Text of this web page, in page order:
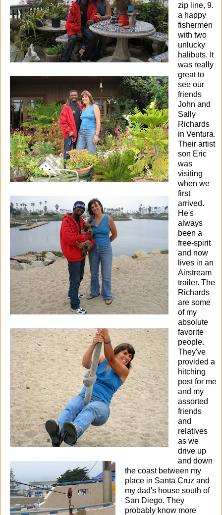
zip line, 9.
a happy
fishermen
with two
unlucky
halibuts. It
was really
great to
see our
friends
John and
Sally
Richards
in Ventura.
Their artist
son Eric
was
visiting
when we
first
arrived.
He's
always
been a
free-spirit
and now
lives in an
Airstream
trailer. The
Richards
are some
of my
absolute
favorite
people.
They've
provided a
hitching
post for me
and my
assorted
friends
and
relatives
as we
drive up
and down
the coast between my
place in Santa Cruz and
my dad's house south of
San Diego. They
probably know more